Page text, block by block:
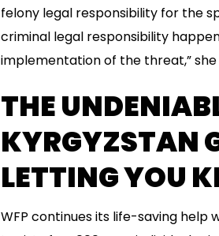
felony legal responsibility for the
criminal legal responsibility
implementation of the threat,” she
THE
KYRGYZSTAN
LETTING YOU
WFP continues its life-saving help